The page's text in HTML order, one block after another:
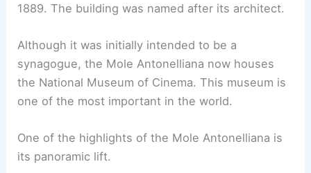
1889. The building was named after its architect.
Although it was initially intended to be a
synagogue, the Mole Antonelliana now houses
the National Museum of Cinema. This museum is
one of the most important in the world.
One of the highlights of the Mole Antonelliana is
its panoramic lift.